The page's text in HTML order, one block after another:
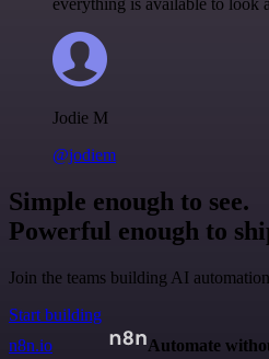
everything is available to look
Jodie M
@jodiem
Simple enough to see.
Powerful enough to
Join the teams building AI
Start building
n8n.io
Automate